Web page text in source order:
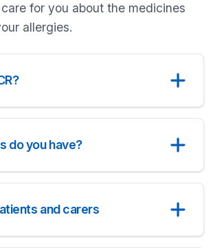
for you about the medicines
allergies.
do you have?
and carers